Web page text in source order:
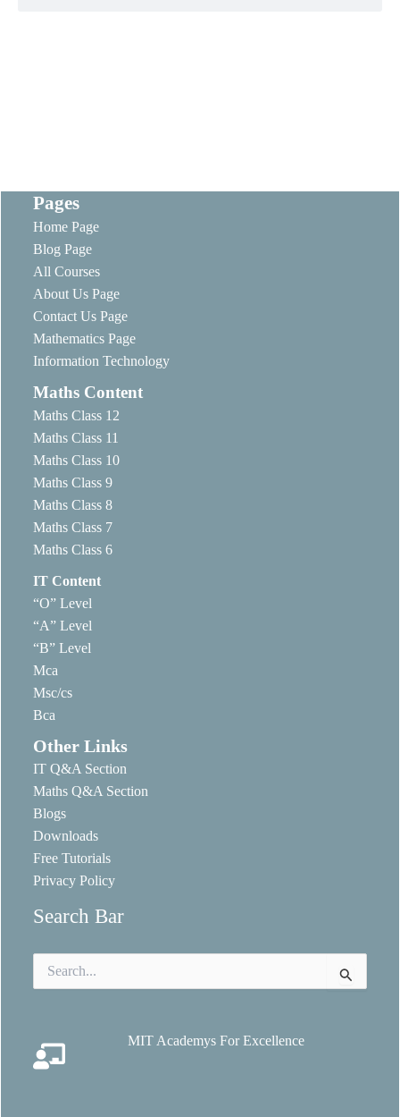
Pages
Home Page
Blog Page
All Courses
About Us Page
Contact Us Page
Mathematics Page
Information Technology
Maths Content
Maths Class 12
Maths Class 11
Maths Class 10
Maths Class 9
Maths Class 8
Maths Class 7
Maths Class 6
IT Content
“O” Level
“A” Level
“B” Level
Mca
Msc/cs
Bca
Other Links
IT Q&A Section
Maths Q&A Section
Blogs
Downloads
Free Tutorials
Privacy Policy
Search Bar
for:
MIT Academys For Excellence